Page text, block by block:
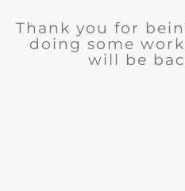
Thank you for
doing some
will be